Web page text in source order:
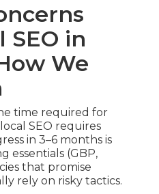
SEO in
We
time required for
SEO requires
in 3–6 months is
essentials (GBP,
that promise
rely on risky tactics.